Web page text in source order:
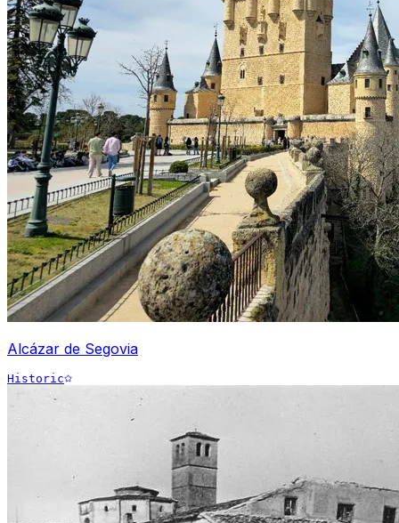
Alcázar de Segovia
Historic